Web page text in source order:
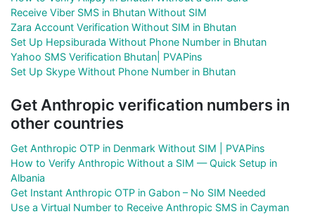
Receive Viber SMS in Bhutan Without SIM
Zara Account Verification Without SIM in Bhutan
Set Up Hepsiburada Without Phone Number in Bhutan
Yahoo SMS Verification Bhutan| PVAPins
Set Up Skype Without Phone Number in Bhutan
Get Anthropic verification numbers in
other countries
Get Anthropic OTP in Denmark Without SIM | PVAPins
How to Verify Anthropic Without a SIM — Quick Setup in
Albania
Get Instant Anthropic OTP in Gabon – No SIM Needed
Use a Virtual Number to Receive Anthropic SMS in Cayman